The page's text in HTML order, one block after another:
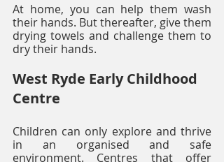
At home, you can help them wash
their hands. But thereafter, give them
drying towels and challenge them to
dry their hands.
West Ryde Early Childhood
Centre
Children can only explore and thrive
in an organised and safe